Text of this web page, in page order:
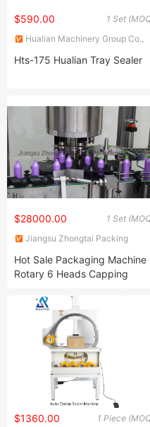
1 Set
$590.00
Hualian Machinery Group Co.,
Hts-175 Hualian Tray Sealer
1 Set
$28000.00
Jiangsu Zhongtai Packing
Hot Sale Packaging Machine
Rotary 6 Heads Capping
1 Piece
$1360.00